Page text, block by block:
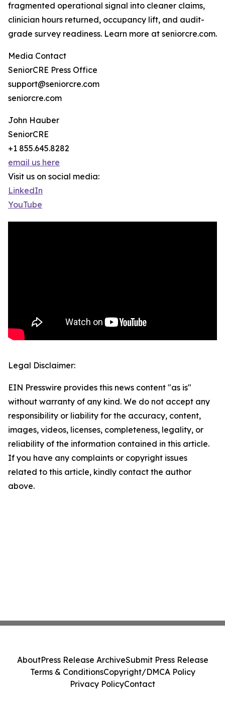
fragmented operational signal into cleaner claims,
clinician hours returned, occupancy lift, and audit-
grade survey readiness. Learn more at seniorcre.com.
Media Contact
SeniorCRE Press Office
support@seniorcre.com
seniorcre.com
John Hauber
SeniorCRE
+1 855.645.8282
email us here
Visit us on social media:
LinkedIn
YouTube
Legal Disclaimer:
EIN Presswire provides this news content "as is"
without warranty of any kind. We do not accept any
responsibility or liability for the accuracy, content,
images, videos, licenses, completeness, legality, or
reliability of the information contained in this article.
If you have any complaints or copyright issues
related to this article, kindly contact the author
above.
AboutPress Release ArchiveSubmit Press Release
Terms & ConditionsCopyright/DMCA Policy
Privacy PolicyContact